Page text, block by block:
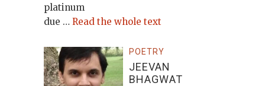
platinum
due … Read the whole text
POETRY
JEEVAN
BHAGWAT